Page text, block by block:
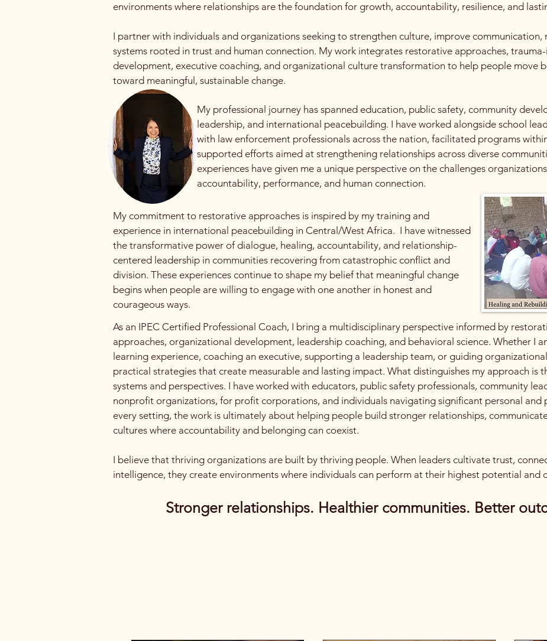
environments where relationships are the foundation for growth, accountability, resilience, and
I partner with individuals and organizations seeking to strengthen culture, improve
systems rooted in trust and human connection. My work integrates restorative approaches,
development, executive coaching, and organizational culture transformation to help people move
toward meaningful, sustainable change.
My professional journey has spanned education, public safety, community
leadership, and international peacebuilding. I have worked alongside school
with law enforcement professionals across the nation, facilitated programs
supported efforts aimed at strengthening relationships across diverse
experiences have given me a unique perspective on the challenges
accountability, performance, and human connection.
My commitment to restorative approaches is inspired by my training and
experience in international peacebuilding in Central/West Africa. I have witnessed
the transformative power of dialogue, healing, accountability, and relationship-
centered leadership in communities recovering from catastrophic conflict and
division. These experiences continue to shape my belief that meaningful change
begins when people are willing to engage with one another in honest and
courageous ways.
As an IPEC Certified Professional Coach, I bring a multidisciplinary perspective informed by
approaches, organizational development, leadership coaching, and behavioral science. Whether I
learning experience, coaching an executive, supporting a leadership team, or guiding
practical strategies that create measurable and lasting impact.​ What distinguishes my approach is
systems and perspectives. I have worked with educators, public safety professionals, community
nonprofit organizations, for profit corporations, and individuals navigating significant personal and
every setting, the work is ultimately about helping people build stronger relationships,
cultures where accountability and belonging can coexist.​​
I believe that thriving organizations are built by thriving people. When leaders cultivate trust,
intelligence, they create environments where individuals can perform at their highest potential and
Stronger relationships. Healthier communities. Better